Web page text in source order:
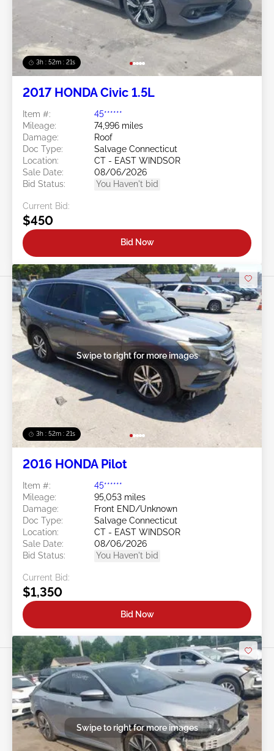
3h : 52m : 18s
2017 HONDA Civic 1.5L
Item #:
45******
Mileage:
74,996 miles
Damage:
Roof
Doc Type:
Salvage Connecticut
Location:
CT - EAST WINDSOR
Sale Date:
08/06/2026
Bid Status:
You Haven't bid
Current Bid:
$450
Bid Now
3h : 52m : 18s
Swipe to right for more images
2016 HONDA Pilot
Item #:
45******
Mileage:
95,053 miles
Damage:
Front END/Unknown
Doc Type:
Salvage Connecticut
Location:
CT - EAST WINDSOR
Sale Date:
08/06/2026
Bid Status:
You Haven't bid
Current Bid:
$1,350
Bid Now
Swipe to right for more images